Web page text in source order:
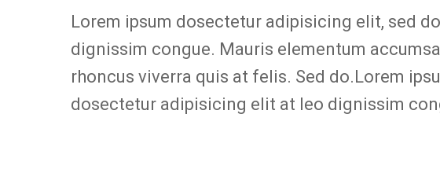
Lorem ipsum dosectetur adipisicing elit, sed
dignissim congue. Mauris elementum
rhoncus viverra quis at felis. Sed do.Lorem
dosectetur adipisicing elit at leo dignissim